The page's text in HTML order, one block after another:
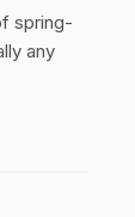
spring-
any